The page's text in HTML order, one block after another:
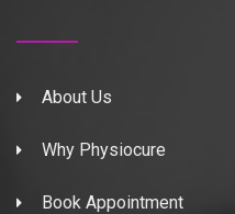
About Us
Why Physiocure
Book Appointment